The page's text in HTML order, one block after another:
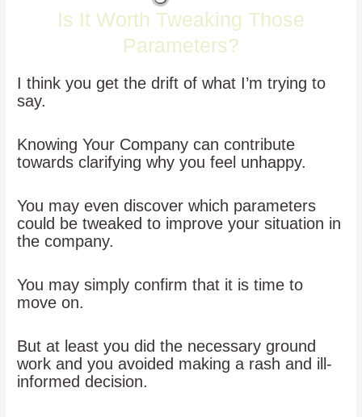
Is It Worth Tweaking Those
Parameters?
I think you get the drift of what I’m trying to
say.
Knowing Your Company can contribute
towards clarifying why you feel unhappy.
You may even discover which parameters
could be tweaked to improve your situation in
the company.
You may simply confirm that it is time to
move on.
But at least you did the necessary ground
work and you avoided making a rash and ill-
informed decision.